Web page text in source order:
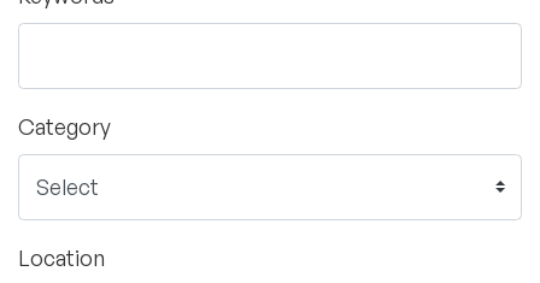
Category
Location